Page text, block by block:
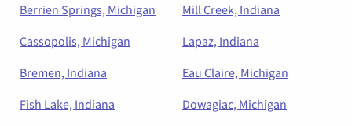
Berrien Springs, Michigan
Mill Creek, Indiana
Cassopolis, Michigan
Lapaz, Indiana
Bremen, Indiana
Eau Claire, Michigan
Fish Lake, Indiana
Dowagiac, Michigan